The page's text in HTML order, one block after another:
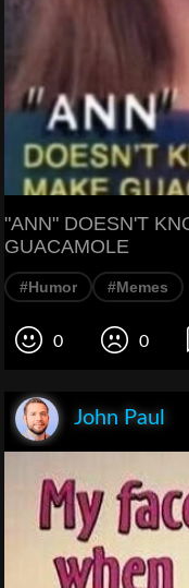
"ANN" DOESN'T
GUACAMOLE
#Humor #Memes
0 0
John Paul